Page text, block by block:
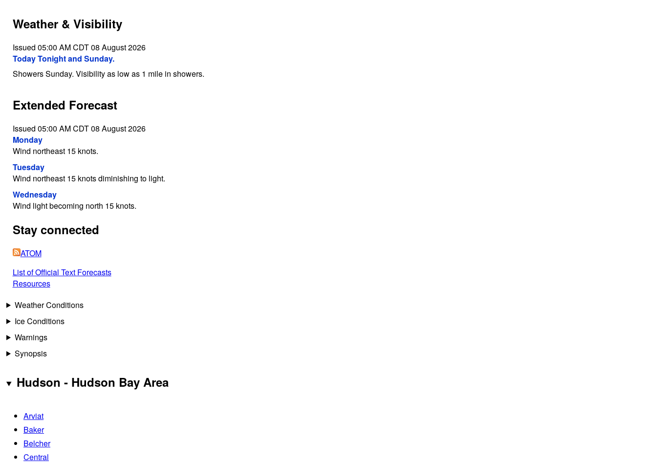
Weather & Visibility
Issued 05:00 AM CDT 08 August 2026
Today Tonight and Sunday.
Showers Sunday. Visibility as low as 1 mile in showers.
Extended Forecast
Issued 05:00 AM CDT 08 August 2026
Monday
Wind northeast 15 knots.
Tuesday
Wind northeast 15 knots diminishing to light.
Wednesday
Wind light becoming north 15 knots.
Stay connected
ATOM
List of Official Text Forecasts
Resources
Weather Conditions
Ice Conditions
Warnings
Synopsis
Hudson - Hudson Bay Area
Arviat
Baker
Belcher
Central